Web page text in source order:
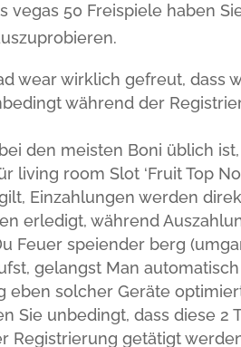
vegas 50 Freispiele haben
wear wirklich gefreut, dass
während der
den meisten Boni üblich
living room Slot ‘Fruit Top
Einzahlungen werden
erledigt, während
Feuer speiender berg
gelangst Man
eben solcher Geräte
Sie unbedingt, dass diese 2
Registrierung getätigt